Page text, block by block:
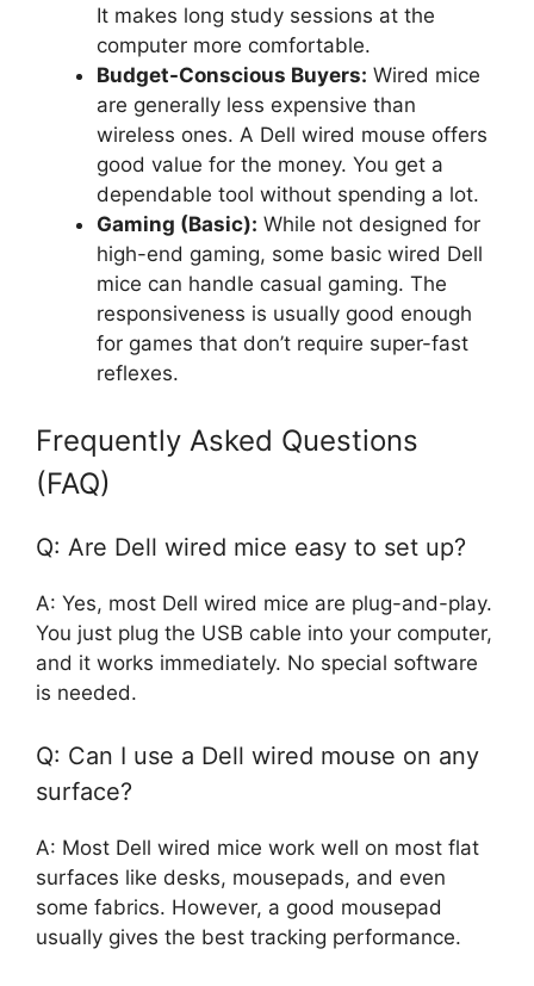
It makes long study sessions at the
computer more comfortable.
Budget-Conscious Buyers: Wired mice
are generally less expensive than
wireless ones. A Dell wired mouse offers
good value for the money. You get a
dependable tool without spending a lot.
Gaming (Basic): While not designed for
high-end gaming, some basic wired Dell
mice can handle casual gaming. The
responsiveness is usually good enough
for games that don’t require super-fast
reflexes.
Frequently Asked Questions
(FAQ)
Q: Are Dell wired mice easy to set up?
A: Yes, most Dell wired mice are plug-and-play.
You just plug the USB cable into your computer,
and it works immediately. No special software
is needed.
Q: Can I use a Dell wired mouse on any
surface?
A: Most Dell wired mice work well on most flat
surfaces like desks, mousepads, and even
some fabrics. However, a good mousepad
usually gives the best tracking performance.